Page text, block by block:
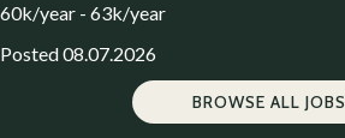
60k/year - 63k/year
Posted 08.07.2026
BROWSE ALL JOBS